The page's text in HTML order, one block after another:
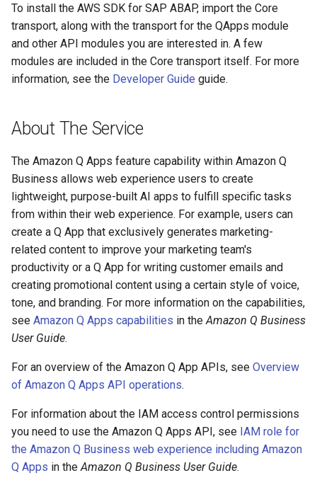
To install the AWS SDK for SAP ABAP, import the Core
transport, along with the transport for the QApps module
and other API modules you are interested in. A few
modules are included in the Core transport itself. For more
information, see the Developer Guide guide.
About The Service
The Amazon Q Apps feature capability within Amazon Q
Business allows web experience users to create
lightweight, purpose-built AI apps to fulfill specific tasks
from within their web experience. For example, users can
create a Q App that exclusively generates marketing-
related content to improve your marketing team's
productivity or a Q App for writing customer emails and
creating promotional content using a certain style of voice,
tone, and branding. For more information on the capabilities,
see Amazon Q Apps capabilities in theAmazon Q Business
User Guide.
For an overview of the Amazon Q App APIs, see Overview
of Amazon Q Apps API operations.
For information about the IAM access control permissions
you need to use the Amazon Q Apps API, see IAM role for
the Amazon Q Business web experience including Amazon
Q Apps in theAmazon Q Business User Guide.